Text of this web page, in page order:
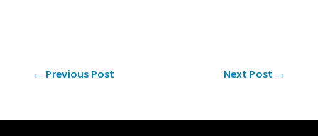
← Previous Post Next Post →